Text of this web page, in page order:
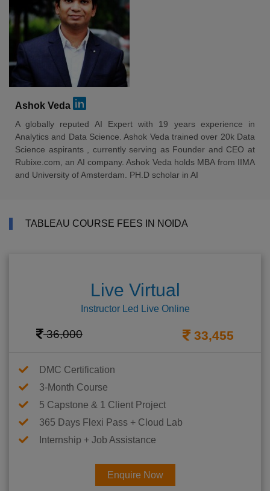
Ashok Veda
A globally reputed AI Expert with 19 years experience in
Analytics and Data Science. Ashok Veda trained over 20k Data
Science aspirants , currently serving as Founder and CEO at
Rubixe.com, an AI company. Ashok Veda holds MBA from IIMA
and University of Amsterdam. PH.D scholar in AI
TABLEAU COURSE FEES IN NOIDA
Live Virtual
Instructor Led Live Online
36,000 33,455
DMC Certification
3-Month Course
5 Capstone & 1 Client Project
365 Days Flexi Pass + Cloud Lab
Internship + Job Assistance
Enquire Now